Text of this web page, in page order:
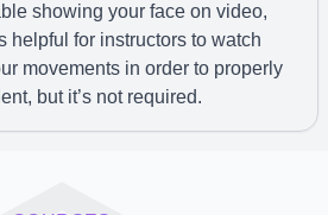
showing your face on video,
helpful for instructors to watch
movements in order to properly
but it’s not required.